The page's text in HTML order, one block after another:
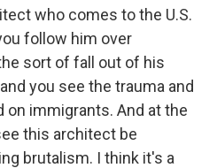
who comes to the U.S.
follow him over
sort of fall out of his
you see the trauma and
immigrants. And at the
this architect be
brutalism. I think it's a